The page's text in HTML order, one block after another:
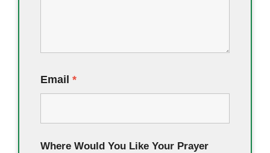
Email *
Where Would You Like Your Prayer